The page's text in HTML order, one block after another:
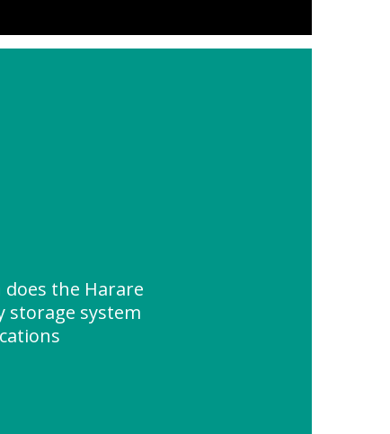
the Harare
storage system